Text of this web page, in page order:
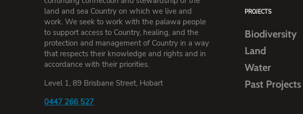
land and sea Country on which we live and
work. We seek to work with the palawa people
to support access to Country, healing, and the
protection and management of Country in a way
that respects their knowledge and rights and in
accordance with their priorities.
Level 1, 89 Brisbane Street, Hobart
0447 266 527
PROJECTS
Biodiversity
Land
Water
Past Projects